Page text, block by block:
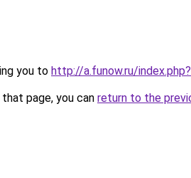
you to http://a.funow.ru/
page, you can return to the